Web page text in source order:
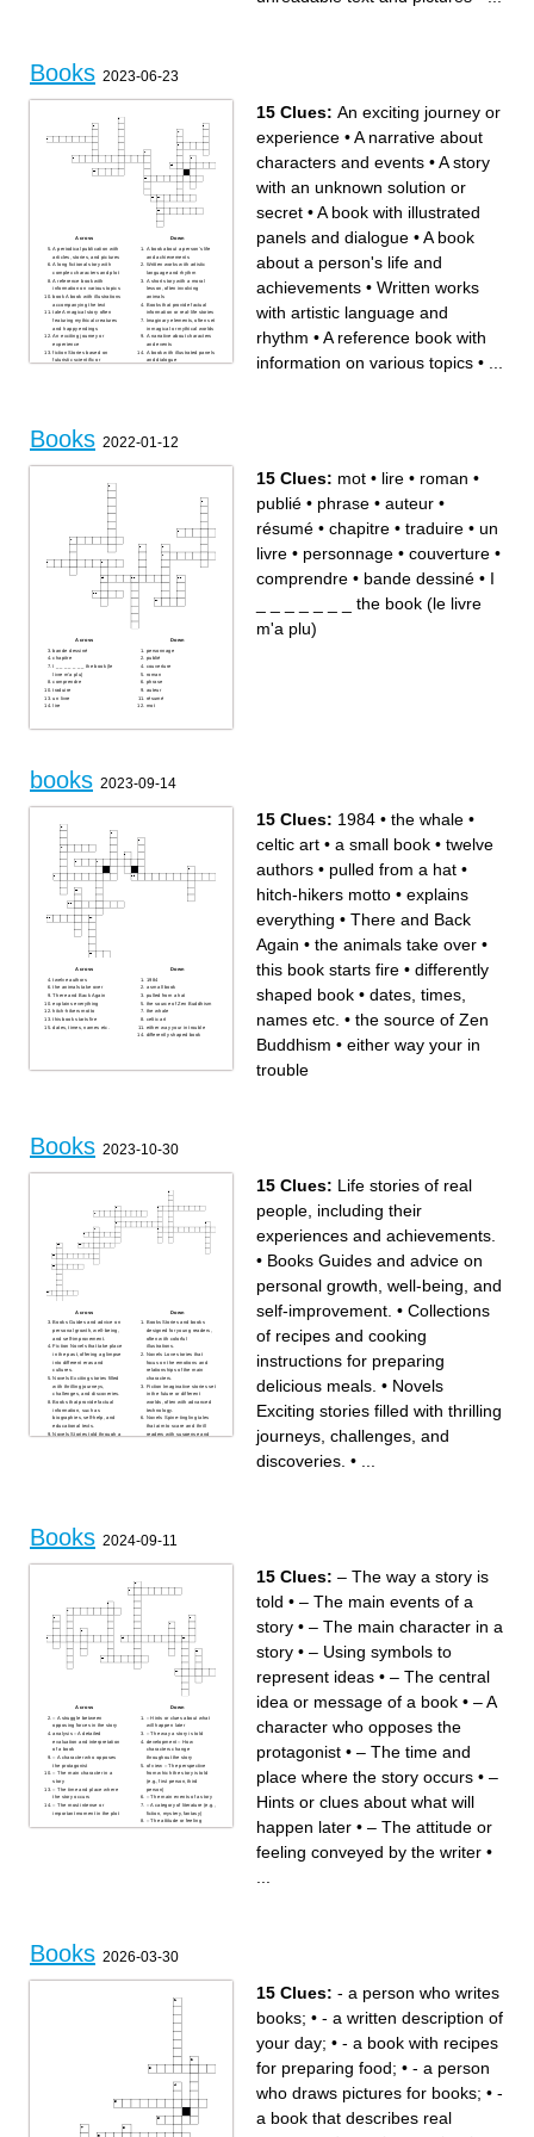
Books 2023-06-23
Across
A periodical publication with
articles, stories, and pictures
A long fictional story with
complex characters and plot
A reference book with
information on various topics
book A book with illustrations
accompanying the text
tale A magical story often
featuring mythical creatures
and happy endings
An exciting journey or
experience
fiction Stories based on
futuristic scientific or
Down
A book about a person's life
and achievements
Written works with artistic
language and rhythm
A short story with a moral
lesson, often involving
animals
Books that provide factual
information or real-life stories
Imaginary elements, often set
in magical or mythical worlds
A narrative about characters
and events
A book with illustrated panels
and dialogue
15 Clues: An exciting journey or
experience •A narrative about
characters and events •A story
with an unknown solution or
secret •A book with illustrated
panels and dialogue •A book
about a person's life and
achievements • Written works
with artistic language and
rhythm •A reference book with
information on various topics •
Books 2022-01-12
Across
bande dessiné
chapitre
I _ _ _ _ _ _ _ the book (le
livre m'a plu)
comprendre
traduire
un livre
lire
Down
personnage
publié
couverture
roman
phrase
auteur
résumé
mot
15 Clues: mot • lire • roman •
publié • phrase • auteur •
résumé • chapitre • traduire • un
livre • personnage • couverture •
comprendre • bande dessiné • I
_ _ _ _ _ _ _ the book (le livre
m'a plu)
books 2023-09-14
Across
twelve authors
the animals take over
There and Back Again
explains everything
hitch-hikers motto
this book starts fire
dates, times, names etc.
Down
1984
a small book
pulled from a hat
the source of Zen Buddhism
the whale
celtic art
either way your in trouble
differently shaped book
15 Clues: 1984 • the whale •
celtic art • a small book • twelve
authors • pulled from a hat •
hitch-hikers motto • explains
everything • There and Back
Again • the animals take over •
this book starts fire • differently
shaped book • dates, times,
names etc. • the source of Zen
Buddhism • either way your in
trouble
Books 2023-10-30
Across
Books Guides and advice on
personal growth, well-being,
and self-improvement.
Fiction Novels that take place
in the past, offering a glimpse
into different eras and
cultures.
Novels Exciting stories filled
with thrilling journeys,
challenges, and discoveries.
Books that provide factual
information, such as
biographies, self-help, and
educational texts.
Novels Stories told through a
offer tips and details about
various travel destinations.
Collections Expressive and
Down
Books Stories and books
designed for young readers,
often with colorful
illustrations.
Novels Love stories that
focus on the emotions and
relationships of the main
characters.
Fiction Imaginative stories set
in the future or different
worlds, often with advanced
technology.
Novels Spine-tingling tales
that aim to scare and thrill
readers with suspense and
15 Clues: Life stories of real
people, including their
experiences and achievements.
• Books Guides and advice on
personal growth, well-being, and
self-improvement. • Collections
of recipes and cooking
instructions for preparing
delicious meals. • Novels
Exciting stories filled with thrilling
journeys, challenges, and
discoveries. •
Books 2024-09-11
Across
– A struggle between
opposing forces in the story
analysis – A detailed
evaluation and interpretation
of a book
– A character who opposes
the protagonist
– The main character in a
story
– The time and place where
the story occurs
– The most intense or
important moment in the plot
Down
– Hints or clues about what
will happen later
– The way a story is told
development – How
characters change
throughout the story
of view – The perspective
from which the story is told
(e.g., first person, third
person)
– The main events of a story
– A category of literature (e.g.,
fiction, mystery, fantasy)
– The attitude or feeling
conveyed by the writer
15 Clues: – The way a story is
told • – The main events of a
story • – The main character in a
story • – Using symbols to
represent ideas • – The central
idea or message of a book • – A
character who opposes the
protagonist • – The time and
place where the story occurs • –
Hints or clues about what will
happen later • – The attitude or
feeling conveyed by the writer •
Books 2026-03-30
15 Clues: - a person who writes
books; • - a written description of
your day; • - a book with recipes
for preparing food; • - a person
who draws pictures for books; • -
a book that describes real